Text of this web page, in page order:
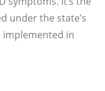
under the state’s
implemented in